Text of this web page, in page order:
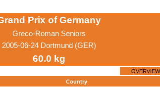
Prix of Germany
Greco-Roman Seniors
2005-06-24 Dortmund (GER)
60.0 kg
OVERVIEW
Country